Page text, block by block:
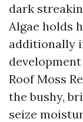
dark
Algae holds
additionally
Roof Moss
the bushy,
seize